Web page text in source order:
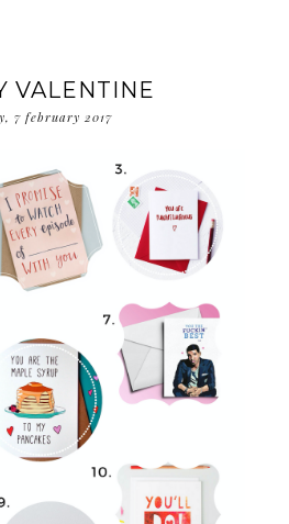
VALENTINE
7 february 2017